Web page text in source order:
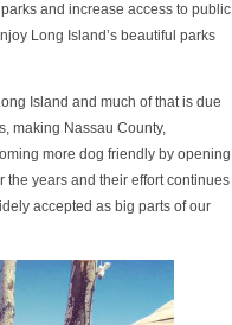
and increase access to public
Long Island’s beautiful parks
Island and much of that is due
making Nassau County,
more dog friendly by opening
years and their effort continues
accepted as big parts of our